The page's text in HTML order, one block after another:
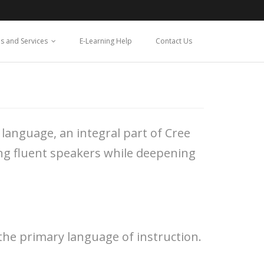
and Services E-Learning Help Contact Us
an integral part of Cree
fluent speakers while deepening
primary language of instruction.